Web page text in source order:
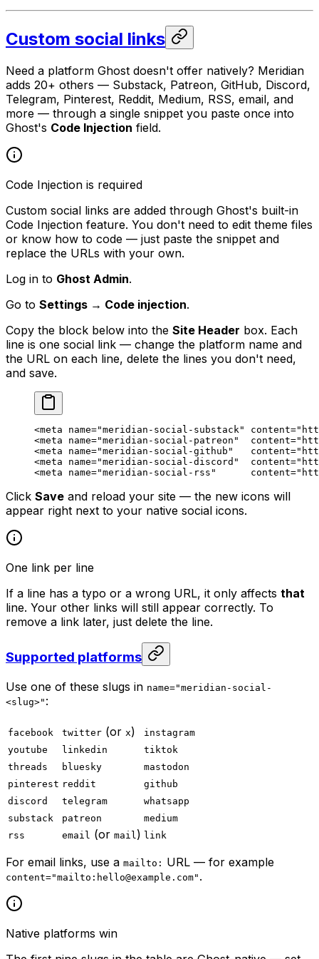
Custom social links
Need a platform Ghost doesn't offer natively? Meridian
adds 20+ others — Substack, Patreon, GitHub, Discord,
Telegram, Pinterest, Reddit, Medium, RSS, email, and
more — through a single snippet you paste once into
Ghost's Code Injection field.
Code Injection is required
Custom social links are added through Ghost's built-in
Code Injection feature. You don't need to edit theme files
or know how to code — just paste the snippet and
replace the URLs with your own.
Log in to Ghost Admin.
Go to Settings → Code injection.
Copy the block below into the Site Header box. Each
line is one social link — change the platform name and
the URL on each line, delete the lines you don't need,
and save.
<meta name="meridian-social-substack" content=
<meta name="meridian-social-patreon"
  content
=
<meta name="meridian-social-github"
   content
=
<meta name="meridian-social-discord"
  content
=
<meta name="meridian-social-rss"
      content
=
Click Save and reload your site — the new icons will
appear right next to your native social icons.
One link per line
If a line has a typo or a wrong URL, it only affects that
line. Your other links will still appear correctly. To
remove a link later, just delete the line.
Supported platforms
Use one of these slugs in name="meridian-social-
<slug>" :
facebook twitter (or x)
instagram
youtube
linkedin
tiktok
threads
bluesky
mastodon
pinterest reddit
github
discord
telegram
whatsapp
substack
patreon
medium
rss
email (or mail ) link
For email links, use a mailto: URL — for example
content="mailto: hello@example.com" .
Native platforms win